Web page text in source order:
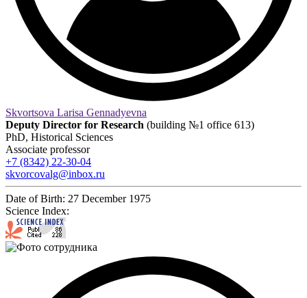
Skvortsova Larisa Gennadyevna
Deputy Director for Research (building №1 office 613)
PhD, Historical Sciences
Associate professor
+7 (8342) 22-30-04
skvorcovalg@inbox.ru
Date of Birth: 27 December 1975
Science Index: